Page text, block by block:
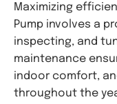
Maximizing
Pump involves a
inspecting, and
maintenance
indoor comfort,
throughout the